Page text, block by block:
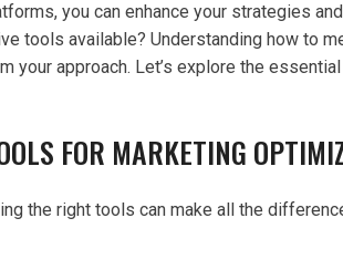
you can enhance your strategies
tools available? Understanding how to
your approach. Let’s explore the
FOR MARKETING
the right tools can make all the